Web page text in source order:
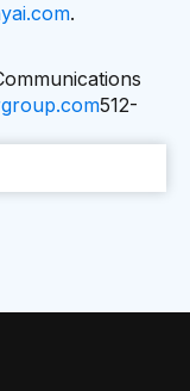
.
512-